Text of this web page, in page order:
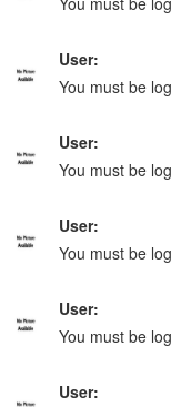
User:
You must be
User:
You must be
User:
You must be
User:
You must be
User: